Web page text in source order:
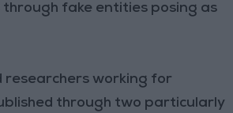
through fake entities posing as
working for
through two particularly